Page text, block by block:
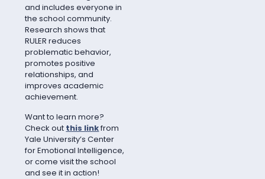
and includes everyone in
the school community.
Research shows that
RULER reduces
problematic behavior,
promotes positive
relationships, and
improves academic
achievement.
Want to learn more?
Check out this linkfrom
Yale University’s Center
for Emotional Intelligence,
or come visit the school
and see it in action!